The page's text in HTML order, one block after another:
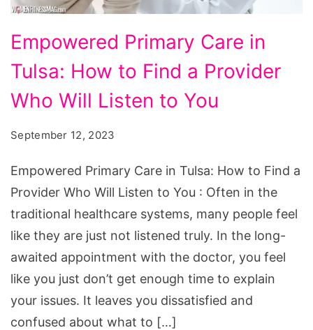
Primary
Care
in
How
Find
Listen
to
Empowered Primary Care in
Tulsa: How to Find a Provider
Who Will Listen to You
September 12, 2023
Empowered Primary Care in Tulsa: How to Find a
Provider Who Will Listen to You : Often in the
traditional healthcare systems, many people feel
like they are just not listened truly. In the long-
awaited appointment with the doctor, you feel
like you just don’t get enough time to explain
your issues. It leaves you dissatisfied and
confused about what to […]